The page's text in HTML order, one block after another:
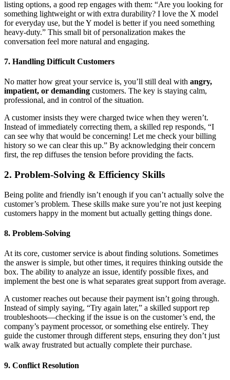
listing options, a good rep engages with them: “Are you looking for
something lightweight or with extra durability? I love the X model
for everyday use, but the Y model is better if you need something
heavy-duty.” This small bit of personalization makes the
conversation feel more natural and engaging.
7. Handling Difficult Customers
No matter how great your service is, you’ll still deal with angry,
impatient, or demanding customers. The key is staying calm,
professional, and in control of the situation.
A customer insists they were charged twice when they weren’t.
Instead of immediately correcting them, a skilled rep responds, “I
can see why that would be concerning! Let me check your billing
history so we can clear this up.” By acknowledging their concern
first, the rep diffuses the tension before providing the facts.
2. Problem-Solving & Efficiency Skills
Being polite and friendly isn’t enough if you can’t actually solve the
customer’s problem. These skills make sure you’re not just keeping
customers happy in the moment but actually getting things done.
8. Problem-Solving
At its core, customer service is about finding solutions. Sometimes
the answer is simple, but other times, it requires thinking outside the
box. The ability to analyze an issue, identify possible fixes, and
implement the best one is what separates great support from average.
A customer reaches out because their payment isn’t going through.
Instead of simply saying, “Try again later,” a skilled support rep
troubleshoots—checking if the issue is on the customer’s end, the
company’s payment processor, or something else entirely. They
guide the customer through different steps, ensuring they don’t just
walk away frustrated but actually complete their purchase.
9. Conflict Resolution